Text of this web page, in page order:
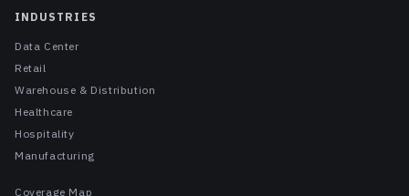
INDUSTRIES
Data Center
Retail
Warehouse & Distribution
Healthcare
Hospitality
Manufacturing
Coverage Map